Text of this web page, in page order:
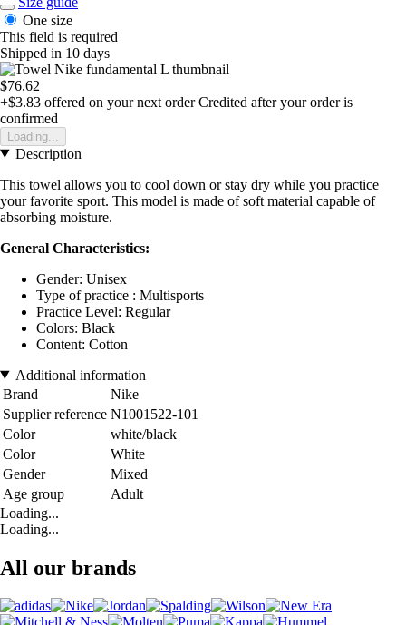
One size
This field is required
Shipped in 10 days
$76.62
+$3.83 offered on your next order Credited after your order is
confirmed
Loading...
Description
This towel allows you to cool down or stay dry while you practice
your favorite sport. This model is made of soft material capable of
absorbing moisture.
General Characteristics:
Gender: Unisex
Type of practice : Multisports
Practice Level: Regular
Colors: Black
Content: Cotton
Additional information
Brand
Nike
Supplier reference N1001522-101
Color
white/black
Color
White
Gender
Mixed
Age group
Adult
Loading...
Loading...
All our brands